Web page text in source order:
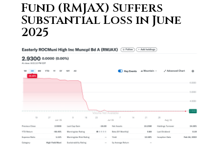
Fund (RMJAX) Suffers
Substantial Loss in June
2025